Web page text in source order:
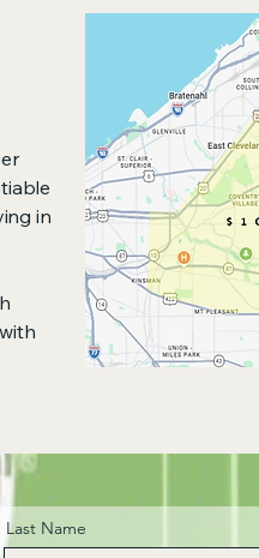
in
Last Name